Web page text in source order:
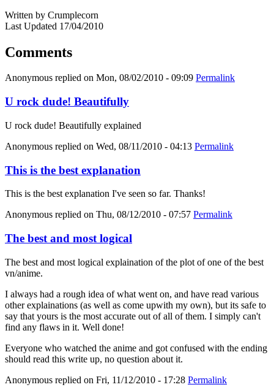
Written by Crumplecorn
Last Updated 17/04/2010
Comments
Anonymous replied on Mon, 08/02/2010 - 09:09 Permalink
U rock dude! Beautifully
U rock dude! Beautifully explained
Anonymous replied on Wed, 08/11/2010 - 04:13 Permalink
This is the best explanation
This is the best explanation I've seen so far. Thanks!
Anonymous replied on Thu, 08/12/2010 - 07:57 Permalink
The best and most logical
The best and most logical explaination of the plot of one of the best
vn/anime.
I always had a rough idea of what went on, and have read various
other explainations (as well as come upwith my own), but its safe to
say that yours is the most accurate out of all of them. I simply can't
find any flaws in it. Well done!
Everyone who watched the anime and got confused with the ending
should read this write up, no question about it.
Anonymous replied on Fri, 11/12/2010 - 17:28 Permalink